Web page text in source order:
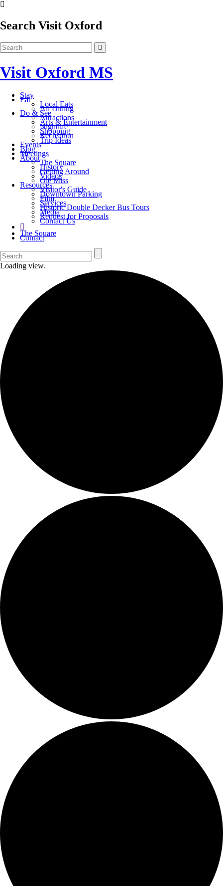
Search Visit Oxford
Visit Oxford MS
Stay
Eat
Local Eats
All Dining
Do & See
Attractions
Arts & Entertainment
Nightlife
Shopping
Recreation
Trip Ideas
Events
Blog
Meetings
About
The Square
History
Getting Around
Videos
Ole Miss
Resources
Visitor's Guide
Downtown Parking
Film
Services
Historic Double Decker Bus Tours
Media
Request for Proposals
Contact Us
The Square
Contact
Loading view.